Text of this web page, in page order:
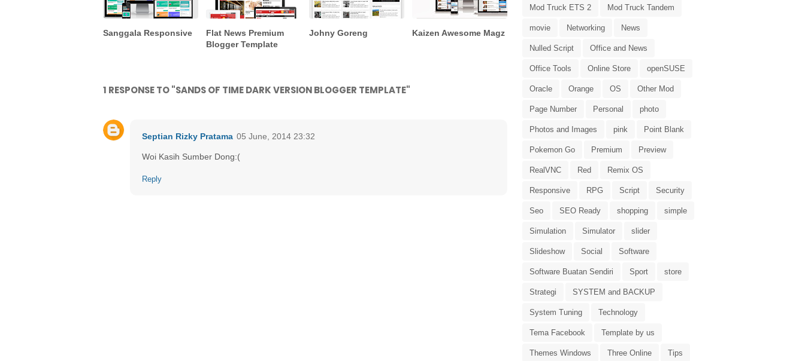
Sanggala Responsive
Flat News Premium
Blogger Template
Johny Goreng Kaizen Awesome Magz
1 RESPONSE TO "SANDS OF TIME DARK VERSION BLOGGER TEMPLATE"
Septian Rizky Pratama 05 June, 2014 23:32
Woi Kasih Sumber Dong:(
Reply
Mod Truck ETS 2 Mod Truck Tandem
movie Networking News
Nulled Script Office and News
Office Tools Online Store openSUSE
Oracle Orange OS Other Mod
Page Number Personal photo
Photos and Images pink Point Blank
Pokemon Go Premium Preview
RealVNC Red Remix OS
Responsive RPG Script Security
Seo SEO Ready shopping simple
Simulation Simulator slider
Slideshow Social Software
Software Buatan Sendiri Sport store
Strategi SYSTEM and BACKUP
System Tuning Technology
Tema Facebook Template by us
Themes Windows Three Online Tips